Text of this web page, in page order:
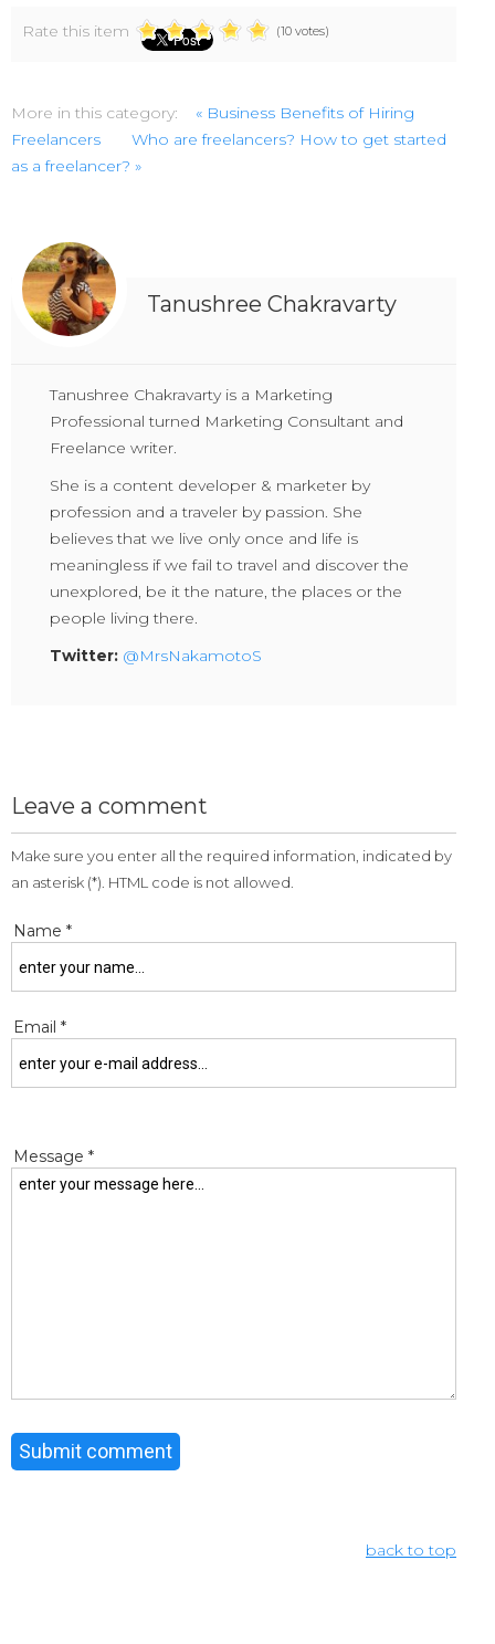
Rate this item (10 votes)
More in this category:
« Business Benefits of Hiring
Freelancers
Who are freelancers? How to get started
as a freelancer? »
Tanushree Chakravarty
Tanushree Chakravarty is a Marketing
Professional turned Marketing Consultant and
Freelance writer.
She is a content developer & marketer by
profession and a traveler by passion. She
believes that we live only once and life is
meaningless if we fail to travel and discover the
unexplored, be it the nature, the places or the
people living there.
Twitter: @MrsNakamotoS
Leave a comment
Make sure you enter all the required information, indicated by
an asterisk (*). HTML code is not allowed.
Name *
Email *
Message *
back to top